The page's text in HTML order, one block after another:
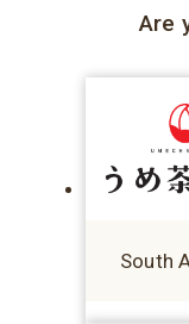
Are
South